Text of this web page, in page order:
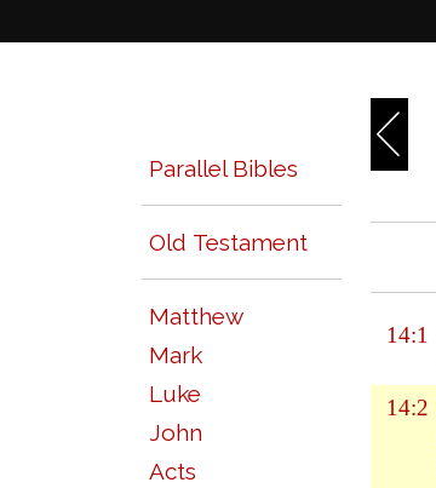
Parallel Bibles
Old Testament
Matthew
Mark
Luke
John
Acts
14:1
14:2